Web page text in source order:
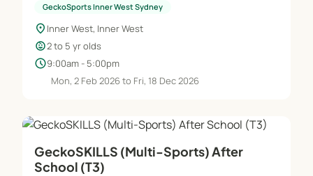
GeckoSports Inner West Sydney
location_on Inner West, Inner West
child_care2 to 5 yr olds
schedule9:00am - 5:00pm
Mon, 2 Feb 2026 to Fri, 18 Dec 2026
GeckoSKILLS (Multi-Sports) After
School (T3)